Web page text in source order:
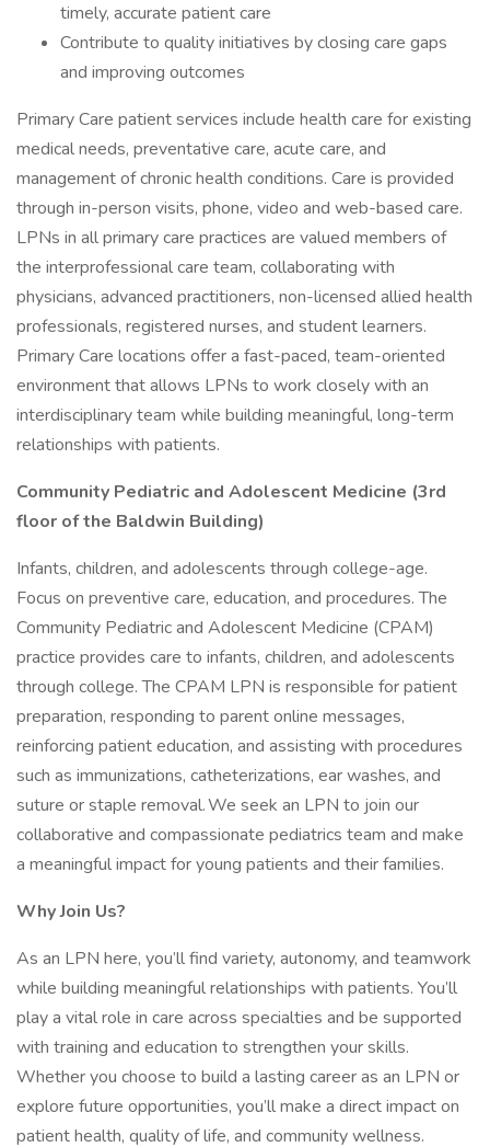
timely, accurate patient care
Contribute to quality initiatives by closing care gaps
and improving outcomes
Primary Care patient services include health care for existing
medical needs, preventative care, acute care, and
management of chronic health conditions. Care is provided
through in-person visits, phone, video and web-based care.
LPNs in all primary care practices are valued members of
the interprofessional care team, collaborating with
physicians, advanced practitioners, non-licensed allied health
professionals, registered nurses, and student learners.
Primary Care locations offer a fast-paced, team-oriented
environment that allows LPNs to work closely with an
interdisciplinary team while building meaningful, long-term
relationships with patients.
Community Pediatric and Adolescent Medicine (3rd
floor of the Baldwin Building)
Infants, children, and adolescents through college-age.
Focus on preventive care, education, and procedures. The
Community Pediatric and Adolescent Medicine (CPAM)
practice provides care to infants, children, and adolescents
through college. The CPAM LPN is responsible for patient
preparation, responding to parent online messages,
reinforcing patient education, and assisting with procedures
such as immunizations, catheterizations, ear washes, and
suture or staple removal. We seek an LPN to join our
collaborative and compassionate pediatrics team and make
a meaningful impact for young patients and their families.
Why Join Us?
As an LPN here, you’ll find variety, autonomy, and teamwork
while building meaningful relationships with patients. You’ll
play a vital role in care across specialties and be supported
with training and education to strengthen your skills.
Whether you choose to build a lasting career as an LPN or
explore future opportunities, you’ll make a direct impact on
patient health, quality of life, and community wellness.